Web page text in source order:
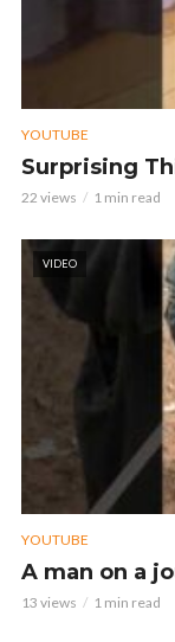
YOUTUBE
Surprising
22 views 1 min read
VIDEO
YOUTUBE
A man on a
13 views 1 min read